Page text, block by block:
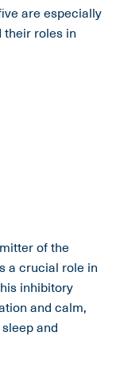
are especially
their roles in
of the
a crucial role in
inhibitory
and calm,
and